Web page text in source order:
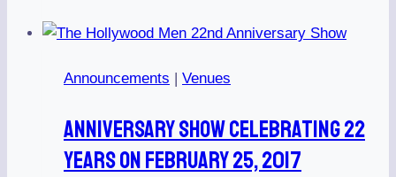
James
Announcements | Venues
Anniversary Show Celebrating 22
Years On February 25, 2017